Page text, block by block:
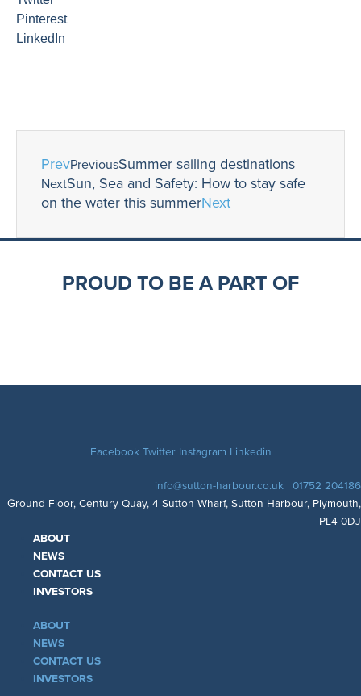
Pinterest
LinkedIn
PrevPreviousSummer sailing destinations
NextSun, Sea and Safety: How to stay safe
on the water this summerNext
PROUD TO BE A PART OF
Facebook Twitter Instagram Linkedin
info@sutton-harbour.co.uk | 01752 204186
Ground Floor, Century Quay, 4 Sutton Wharf, Sutton Harbour, Plymouth,
PL4 0DJ
ABOUT
NEWS
CONTACT US
INVESTORS
ABOUT
NEWS
CONTACT US
INVESTORS